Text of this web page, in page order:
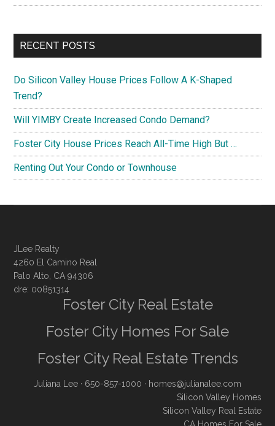
RECENT POSTS
Do Silicon Valley House Prices Follow A K-Shaped
Trend?
Will YIMBY Create Increased Condo Demand?
Foster City House Prices Reach All-Time High But …
Renting Out Your Condo or Townhouse
JLee Realty
4260 El Camino Real
Palo Alto, CA 94306
dre: 00851314
Foster City Real Estate
Foster City Homes For Sale
Foster City Real Estate Trends
Juliana Lee · 650-857-1000 · homes@julianalee.com
Silicon Valley Homes
Silicon Valley Real Estate